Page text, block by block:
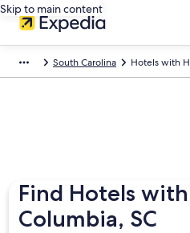
Skip to main content
South Carolina Hotels with
Find Hotels
Columbia, SC